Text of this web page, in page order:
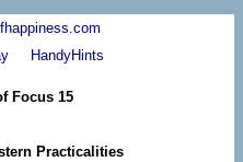
HandyHints
Focus 15
Practicalities